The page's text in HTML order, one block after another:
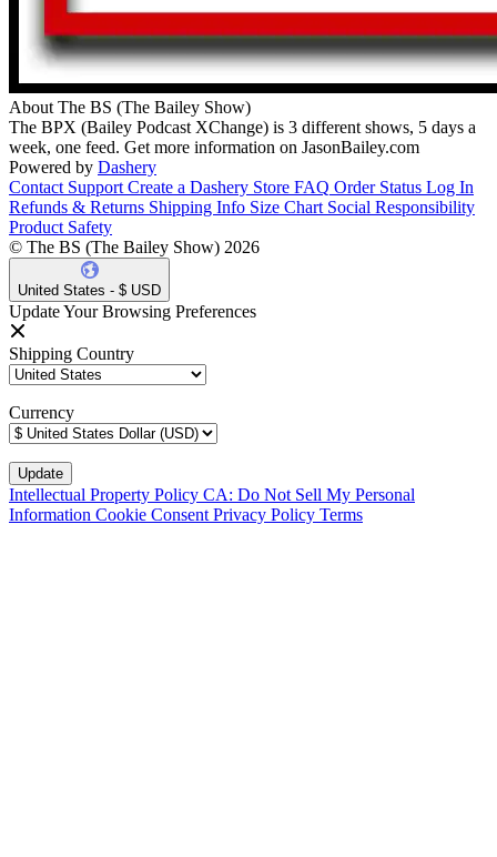
About The BS (The Bailey Show)
The BPX (Bailey Podcast XChange) is 3 different shows, 5 days a
week, one feed. Get more information on JasonBailey.com
Powered by Dashery
Contact Support Create a Dashery Store FAQ Order Status Log In
Refunds & Returns Shipping Info Size Chart Social Responsibility
Product Safety
© The BS (The Bailey Show) 2026
United States - $ USD
Update Your Browsing Preferences
Shipping Country
Currency
Intellectual Property Policy CA: Do Not Sell My Personal
Information Cookie Consent Privacy Policy Terms